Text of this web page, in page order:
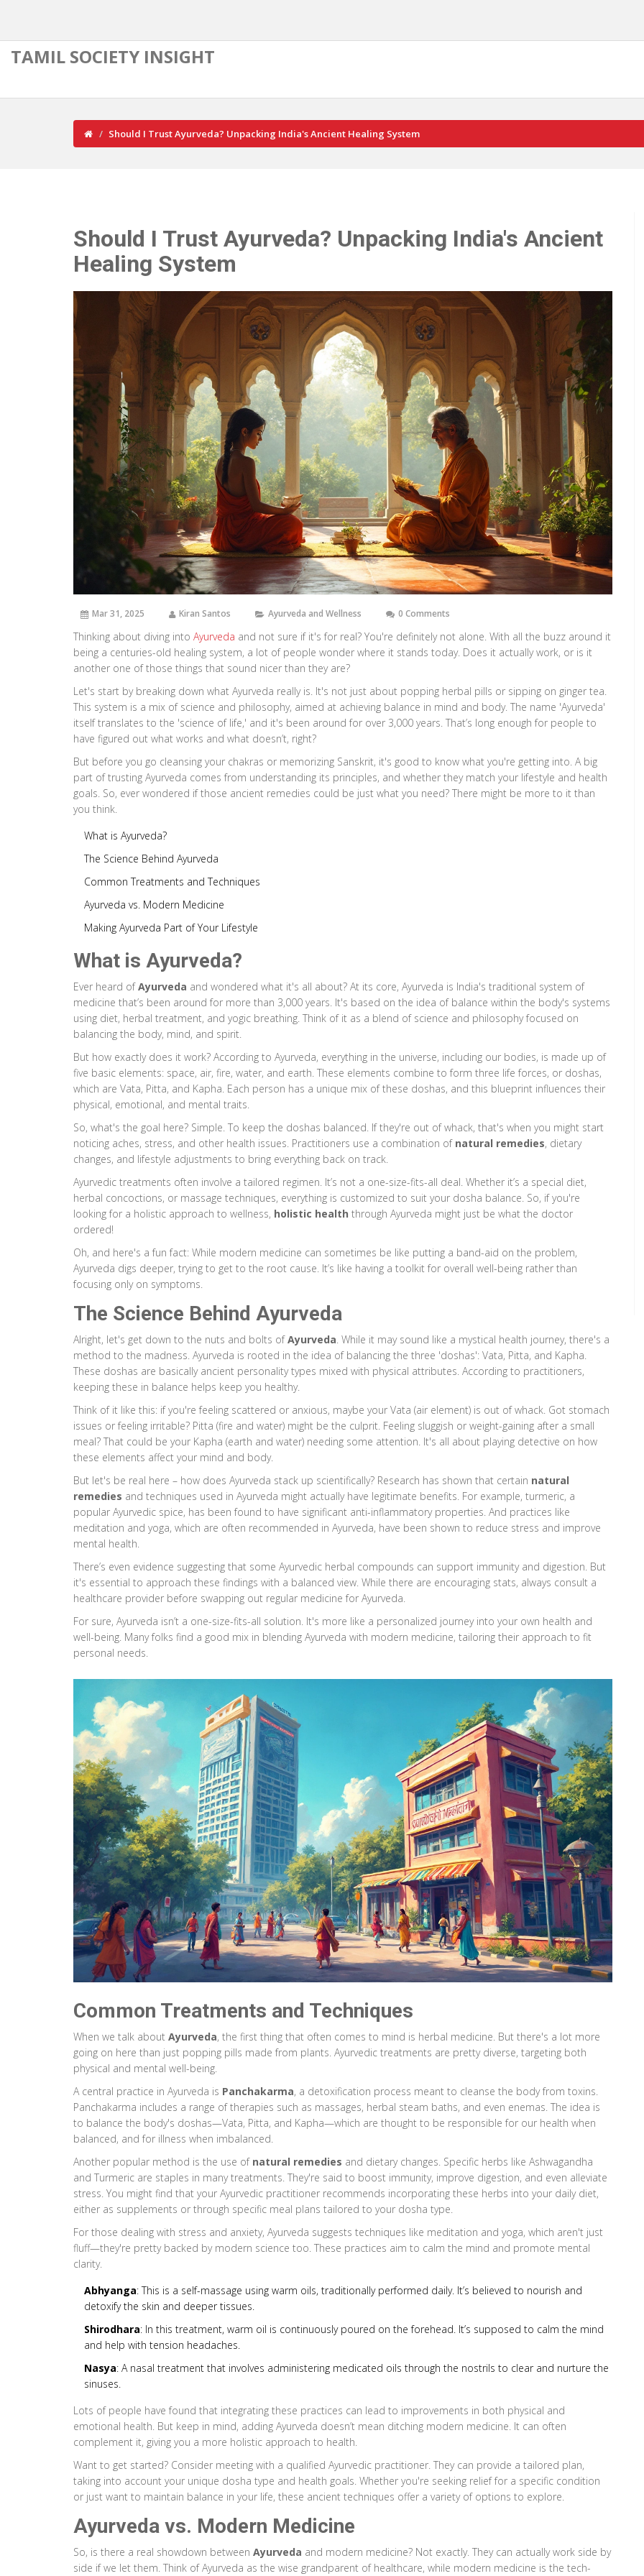
TAMIL SOCIETY INSIGHT
Should I Trust Ayurveda? Unpacking India's Ancient Healing System
Should I Trust Ayurveda? Unpacking India's Ancient
Healing System
Mar 31, 2025 Kiran Santos Ayurveda and Wellness 0 Comments
Thinking about diving into Ayurveda and not sure if it's for real? You're definitely not alone. With all the buzz around it
being a centuries-old healing system, a lot of people wonder where it stands today. Does it actually work, or is it
another one of those things that sound nicer than they are?
Let's start by breaking down what Ayurveda really is. It's not just about popping herbal pills or sipping on ginger tea.
This system is a mix of science and philosophy, aimed at achieving balance in mind and body. The name 'Ayurveda'
itself translates to the 'science of life,' and it's been around for over 3,000 years. That’s long enough for people to
have figured out what works and what doesn’t, right?
But before you go cleansing your chakras or memorizing Sanskrit, it's good to know what you're getting into. A big
part of trusting Ayurveda comes from understanding its principles, and whether they match your lifestyle and health
goals. So, ever wondered if those ancient remedies could be just what you need? There might be more to it than
you think.
What is Ayurveda?
The Science Behind Ayurveda
Common Treatments and Techniques
Ayurveda vs. Modern Medicine
Making Ayurveda Part of Your Lifestyle
What is Ayurveda?
Ever heard ofAyurveda and wondered what it's all about? At its core, Ayurveda is India's traditional system of
medicine that’s been around for more than 3,000 years. It's based on the idea of balance within the body's systems
using diet, herbal treatment, and yogic breathing. Think of it as a blend of science and philosophy focused on
balancing the body, mind, and spirit.
But how exactly does it work? According to Ayurveda, everything in the universe, including our bodies, is made up of
five basic elements: space, air, fire, water, and earth. These elements combine to form three life forces, or doshas,
which are Vata, Pitta, and Kapha. Each person has a unique mix of these doshas, and this blueprint influences their
physical, emotional, and mental traits.
So, what's the goal here? Simple. To keep the doshas balanced. If they're out of whack, that's when you might start
noticing aches, stress, and other health issues. Practitioners use a combination of natural remedies, dietary
changes, and lifestyle adjustments to bring everything back on track.
Ayurvedic treatments often involve a tailored regimen. It’s not a one-size-fits-all deal. Whether it’s a special diet,
herbal concoctions, or massage techniques, everything is customized to suit your dosha balance. So, if you're
looking for a holistic approach to wellness, holistic health through Ayurveda might just be what the doctor
ordered!
Oh, and here's a fun fact: While modern medicine can sometimes be like putting a band-aid on the problem,
Ayurveda digs deeper, trying to get to the root cause. It’s like having a toolkit for overall well-being rather than
focusing only on symptoms.
The Science Behind Ayurveda
Alright, let's get down to the nuts and bolts ofAyurveda. While it may sound like a mystical health journey, there's a
method to the madness. Ayurveda is rooted in the idea of balancing the three 'doshas': Vata, Pitta, and Kapha.
These doshas are basically ancient personality types mixed with physical attributes. According to practitioners,
keeping these in balance helps keep you healthy.
Think of it like this: if you're feeling scattered or anxious, maybe your Vata (air element) is out of whack. Got stomach
issues or feeling irritable? Pitta (fire and water) might be the culprit. Feeling sluggish or weight-gaining after a small
meal? That could be your Kapha (earth and water) needing some attention. It's all about playing detective on how
these elements affect your mind and body.
But let's be real here – how does Ayurveda stack up scientifically? Research has shown that certain natural
remedies and techniques used in Ayurveda might actually have legitimate benefits. For example, turmeric, a
popular Ayurvedic spice, has been found to have significant anti-inflammatory properties. And practices like
meditation and yoga, which are often recommended in Ayurveda, have been shown to reduce stress and improve
mental health.
There’s even evidence suggesting that some Ayurvedic herbal compounds can support immunity and digestion. But
it's essential to approach these findings with a balanced view. While there are encouraging stats, always consult a
healthcare provider before swapping out regular medicine for Ayurveda.
For sure, Ayurveda isn’t a one-size-fits-all solution. It's more like a personalized journey into your own health and
well-being. Many folks find a good mix in blending Ayurveda with modern medicine, tailoring their approach to fit
personal needs.
Common Treatments and Techniques
When we talk about Ayurveda, the first thing that often comes to mind is herbal medicine. But there's a lot more
going on here than just popping pills made from plants. Ayurvedic treatments are pretty diverse, targeting both
physical and mental well-being.
A central practice in Ayurveda is Panchakarma, a detoxification process meant to cleanse the body from toxins.
Panchakarma includes a range of therapies such as massages, herbal steam baths, and even enemas. The idea is
to balance the body's doshas—Vata, Pitta, and Kapha—which are thought to be responsible for our health when
balanced, and for illness when imbalanced.
Another popular method is the use of natural remedies and dietary changes. Specific herbs like Ashwagandha
and Turmeric are staples in many treatments. They're said to boost immunity, improve digestion, and even alleviate
stress. You might find that your Ayurvedic practitioner recommends incorporating these herbs into your daily diet,
either as supplements or through specific meal plans tailored to your dosha type.
For those dealing with stress and anxiety, Ayurveda suggests techniques like meditation and yoga, which aren't just
fluff—they're pretty backed by modern science too. These practices aim to calm the mind and promote mental
clarity.
Abhyanga: This is a self-massage using warm oils, traditionally performed daily. It’s believed to nourish and
detoxify the skin and deeper tissues.
Shirodhara: In this treatment, warm oil is continuously poured on the forehead. It’s supposed to calm the mind
and help with tension headaches.
Nasya: A nasal treatment that involves administering medicated oils through the nostrils to clear and nurture the
sinuses.
Lots of people have found that integrating these practices can lead to improvements in both physical and
emotional health. But keep in mind, adding Ayurveda doesn’t mean ditching modern medicine. It can often
complement it, giving you a more holistic approach to health.
Want to get started? Consider meeting with a qualified Ayurvedic practitioner. They can provide a tailored plan,
taking into account your unique dosha type and health goals. Whether you're seeking relief for a specific condition
or just want to maintain balance in your life, these ancient techniques offer a variety of options to explore.
Ayurveda vs. Modern Medicine
So, is there a real showdown between Ayurveda and modern medicine? Not exactly. They can actually work side by
side if we let them. Think of Ayurveda as the wise grandparent of healthcare, while modern medicine is the tech-